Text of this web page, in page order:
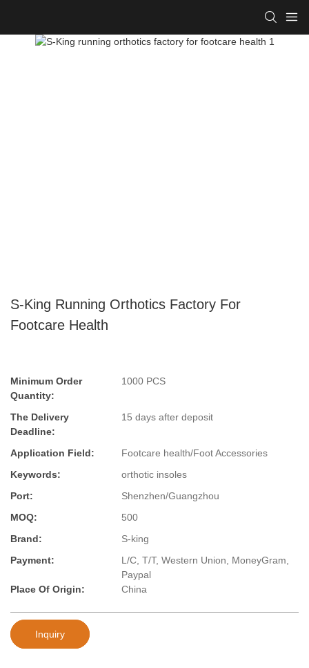
S-King Running Orthotics Factory For
Footcare Health
Minimum Order
Quantity:
1000 PCS
The Delivery
Deadline:
15 days after deposit
Application Field:
Footcare health/Foot Accessories
Keywords:
orthotic insoles
Port:
Shenzhen/Guangzhou
MOQ:
500
Brand:
S-king
Payment:
L/C, T/T, Western Union, MoneyGram,
Paypal
Place Of Origin:
China
Inquiry